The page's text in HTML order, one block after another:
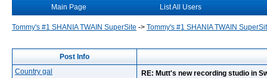
Main Page List All Users
Tommy's #1 SHANIA TWAIN SuperSite -> Tommy's #1 SHANIA TWAIN
Post Info
Country gal
RE: Mutt's new recording studio in